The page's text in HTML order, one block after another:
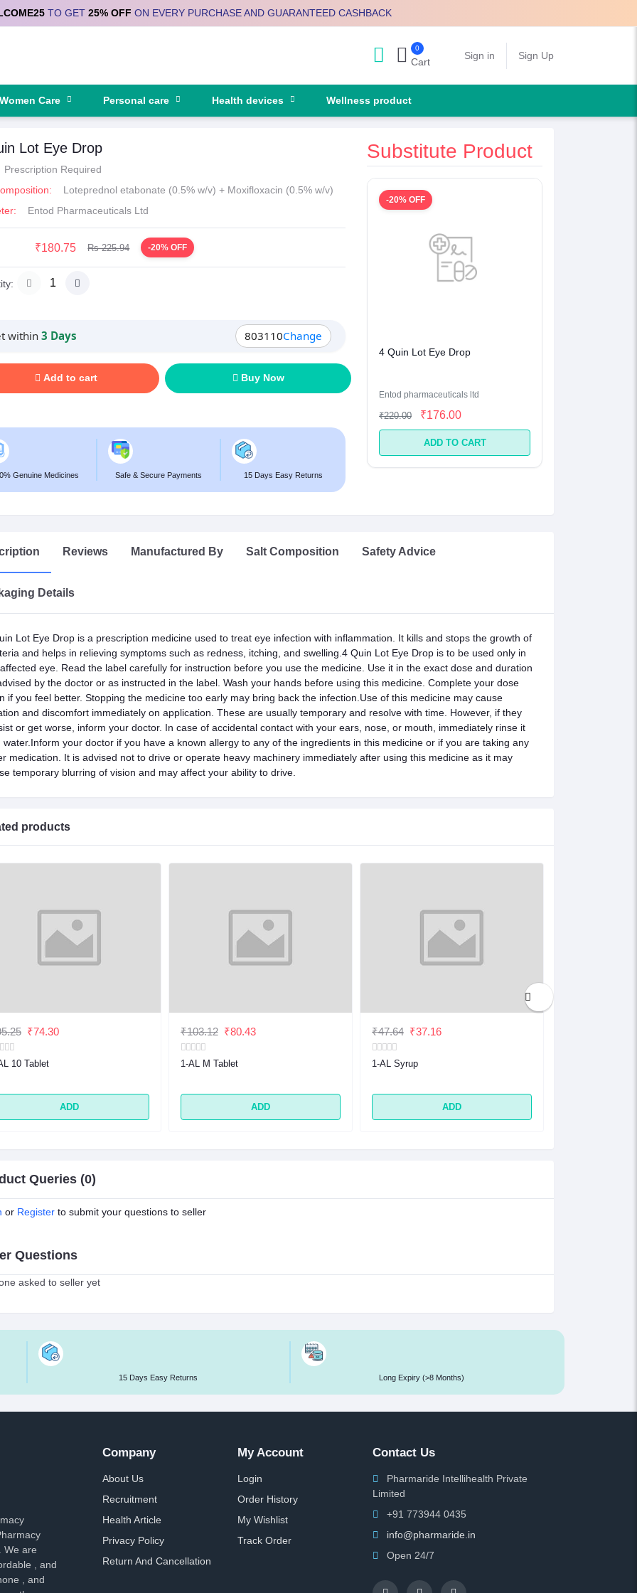
TO GET 25% OFF ON EVERY PURCHASE AND GUARANTEED CASHBACK
0
Cart
Sign in Sign Up
Women Care Personal care Health devices Wellness product
Lot Eye Drop
Prescription Required
Loteprednol etabonate (0.5% w/v) + Moxifloxacin (0.5% w/v)
Entod Pharmaceuticals Ltd
₹180.75 Rs 225.94 -20% OFF
within3 Days 803110Change
Add to cart Buy Now
Genuine Medicines Safe & Secure Payments 15 Days Easy Returns
Substitute Product
-20% OFF
4 Quin Lot Eye Drop
Entod pharmaceuticals ltd
₹220.00 ₹176.00
ADD TO CART
Reviews Manufactured By Salt Composition Safety Advice
Details
Lot Eye Drop is a prescription medicine used to treat eye infection with inflammation. It kills and stops the growth of
and helps in relieving symptoms such as redness, itching, and swelling.4 Quin Lot Eye Drop is to be used only in
eye. Read the label carefully for instruction before you use the medicine. Use it in the exact dose and duration
by the doctor or as instructed in the label. Wash your hands before using this medicine. Complete your dose
if you feel better. Stopping the medicine too early may bring back the infection.Use of this medicine may cause
and discomfort immediately on application. These are usually temporary and resolve with time. However, if they
or get worse, inform your doctor. In case of accidental contact with your ears, nose, or mouth, immediately rinse it
water.Inform your doctor if you have a known allergy to any of the ingredients in this medicine or if you are taking any
medication. It is advised not to drive or operate heavy machinery immediately after using this medicine as it may
temporary blurring of vision and may affect your ability to drive.
products
₹74.30
10 Tablet
ADD
₹103.12 ₹80.43
1-AL M Tablet
ADD
₹47.64 ₹37.16
1-AL Syrup
ADD
Queries (0)
or Register to submit your questions to seller
Questions
asked to seller yet
15 Days Easy Returns Long Expiry (>8 Months)
We are
, and
, and
Company
About Us
Recruitment
Health Article
Privacy Policy
Return And Cancellation
My Account
Login
Order History
My Wishlist
Track Order
Contact Us
Pharmaride Intellihealth Private
Limited
+91 773944 0435
info@pharmaride.in
Open 24/7